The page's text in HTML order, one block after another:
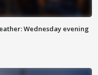
Wednesday evening